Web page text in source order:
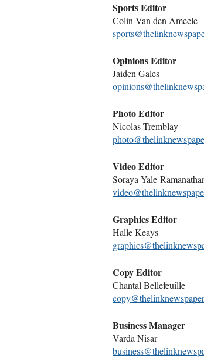
Sports Editor
Colin Van den Ameele
Opinions Editor
Jaiden Gales
Photo Editor
Nicolas Tremblay
Video Editor
Soraya Yale-
Graphics Editor
Halle Keays
Copy Editor
Chantal Bellefeuille
Business Manager
Varda Nisar